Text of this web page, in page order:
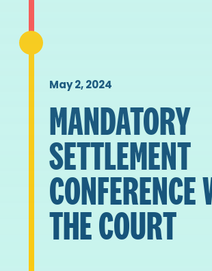
May 2, 2024
MANDATORY
SETTLEMENT
CONFERENCE
THE COURT